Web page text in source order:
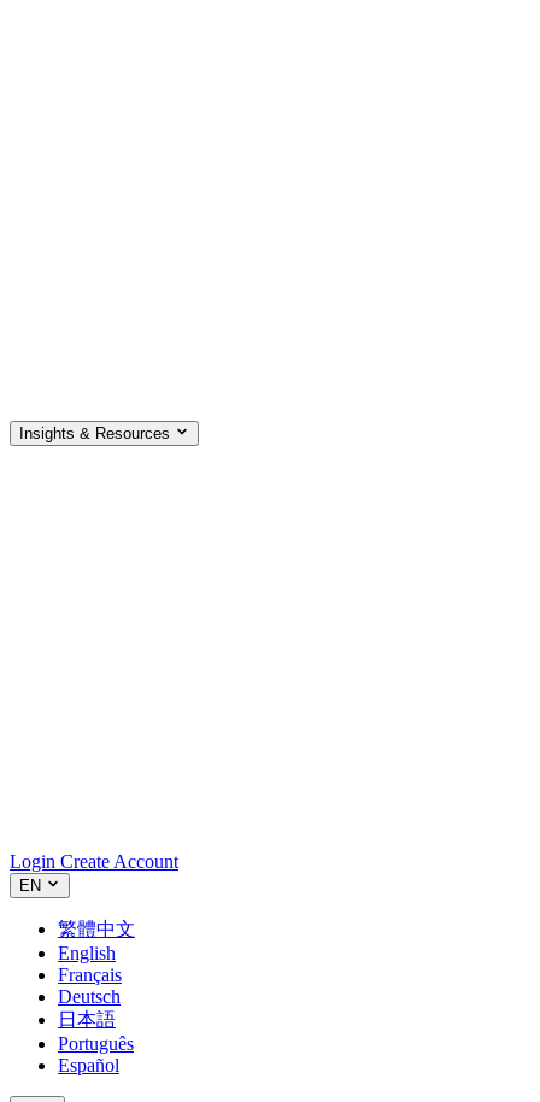
Insights & Resources
Login Create Account
EN
繁體中文
English
Français
Deutsch
日本語
Português
Español